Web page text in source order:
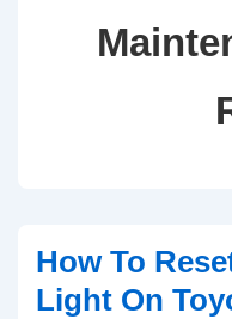
How To
Light On